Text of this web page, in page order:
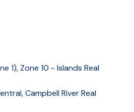
1), Zone 10 - Islands Real
Campbell River Real